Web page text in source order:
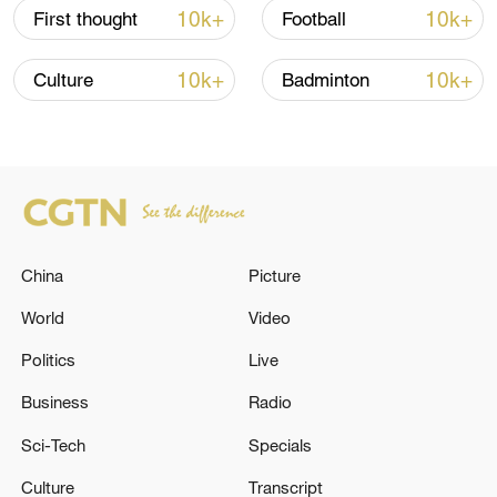
higher part of 2 degrees, the decrease of
emissions will be more effective. And so it
has to start now, because every kind of
decision takes years to be implemented,"
December 2015, and it's celebration time for
(L-R) Christiana Figueres, Executive
First thought 10k+ Football 10k+
Culture 10k+ Badminton 10k+
China
World
Politics
Business
Sci-Tech
Culture
Picture
Video
Live
Radio
Specials
Transcript